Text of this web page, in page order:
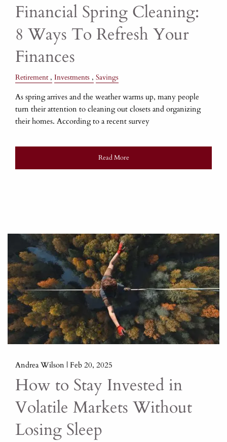
Financial Spring Cleaning:
8 Ways To Refresh Your
Finances
Retirement Investments Savings
As spring arrives and the weather warms up, many people
turn their attention to cleaning out closets and organizing
their homes. According to a recent survey
Read More
Andrea Wilson |Feb 20, 2025
How to Stay Invested in
Volatile Markets Without
Losing Sleep